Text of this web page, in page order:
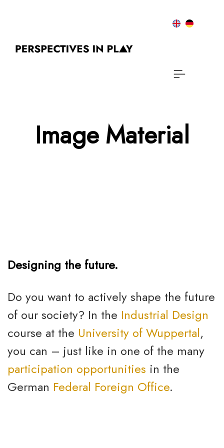
Image Material
Designing the future.
Do you want to actively shape the future
of our society? In the Industrial Design
course at the University of Wuppertal,
you can – just like in one of the many
participation opportunities in the
German Federal Foreign Office.